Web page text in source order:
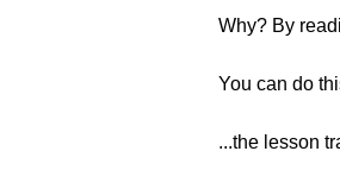
Why? By
You can do
...the lesson